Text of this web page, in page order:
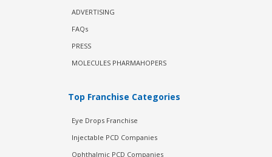
ADVERTISING
FAQs
PRESS
MOLECULES PHARMAHOPERS
Top Franchise Categories
Eye Drops Franchise
Injectable PCD Companies
Ophthalmic PCD Companies